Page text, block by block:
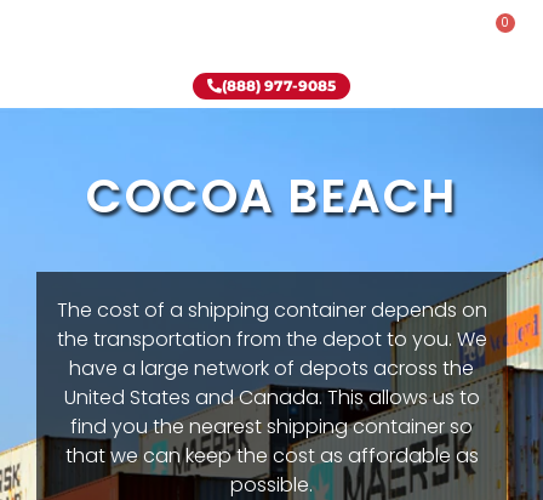
0
(888) 977-9085
COCOA BEACH
The cost of a shipping container depends on
the transportation from the depot to you. We
have a large network of depots across the
United States and Canada. This allows us to
find you the nearest shipping container so
that we can keep the cost as affordable as
possible.